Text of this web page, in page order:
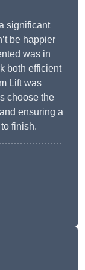
significant
be happier
was in
both efficient
Lift was
choose the
ensuring a
finish.